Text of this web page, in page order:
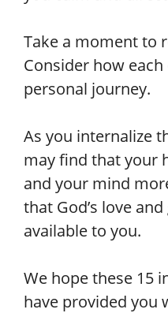
Take a moment to
Consider how
personal journey.
As you internalize
may find that your
and your mind
that God’s love
available to you.
We hope these 15
have provided you